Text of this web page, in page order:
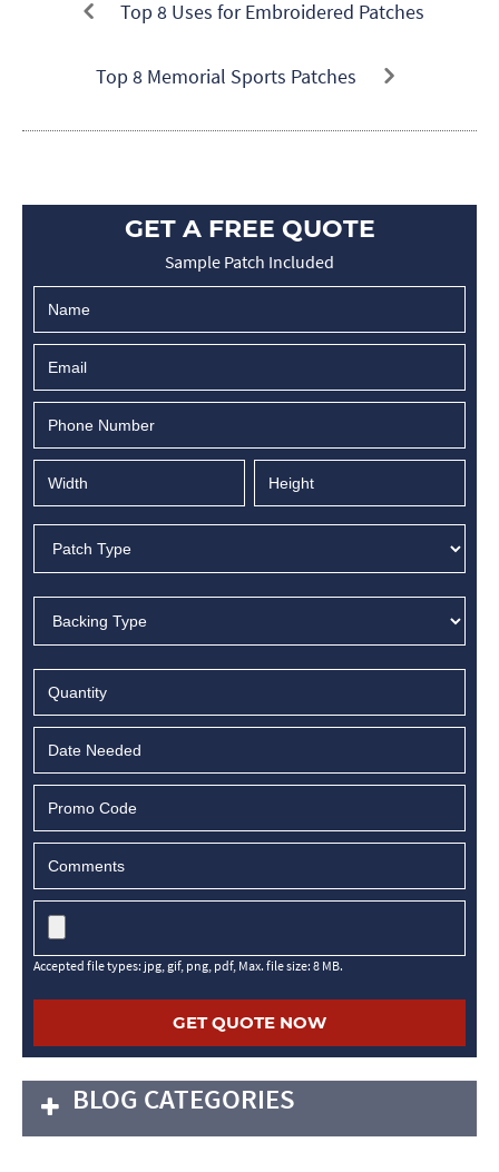
Top 8 Uses for Embroidered Patches
Top 8 Memorial Sports Patches
GET A FREE QUOTE
Sample Patch Included
MM
slash
DD
slash
YYYY
Accepted file types: jpg, gif, png, pdf, Max. file size: 8 MB.
BLOG CATEGORIES